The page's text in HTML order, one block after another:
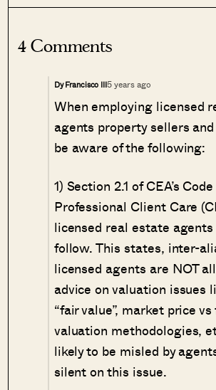
4 Comments
Dy Francisco III5 years ago
When employing licensed
agents property sellers
be aware of the following:
1) Section 2.1 of CEA’s
Professional Client Care
licensed real estate agents
follow. This states, inter-
licensed agents are NOT
advice on valuation issues
“fair value”, market price
valuation methodologies,
likely to be misled by
silent on this issue.